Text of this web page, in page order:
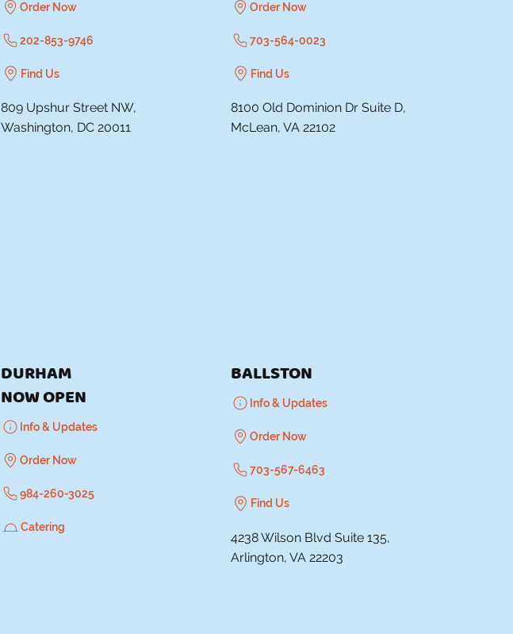
Order Now
202-853-9746
Find Us
809 Upshur Street NW,
Washington, DC 20011
Order Now
703-564-0023
Find Us
8100 Old Dominion Dr Suite D,
McLean, VA 22102
DURHAM
​NOW OPEN
Info & Updates
Order Now
984-260-3025
Catering
BALLSTON
Info & Updates
Order Now
703-567-6463
Find Us
4238 Wilson Blvd Suite 135,
Arlington, VA 22203